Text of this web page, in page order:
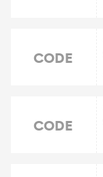
CODE
CODE